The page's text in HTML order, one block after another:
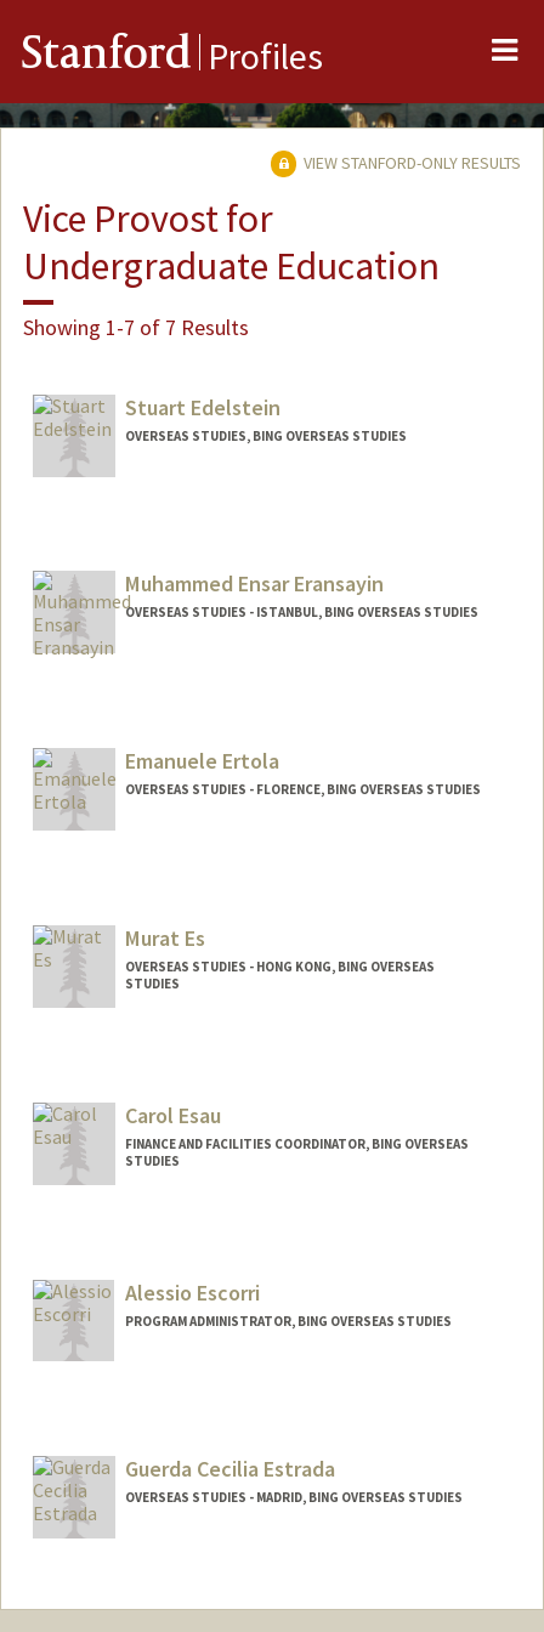
Stanford Profiles
VIEW STANFORD-ONLY RESULTS
Vice Provost for
Undergraduate Education
Showing 1-7 of 7 Results
Stuart Edelstein
OVERSEAS STUDIES, BING OVERSEAS STUDIES
Muhammed Ensar Eransayin
OVERSEAS STUDIES - ISTANBUL, BING OVERSEAS STUDIES
Emanuele Ertola
OVERSEAS STUDIES - FLORENCE, BING OVERSEAS STUDIES
Murat Es
OVERSEAS STUDIES - HONG KONG, BING OVERSEAS
STUDIES
Carol Esau
FINANCE AND FACILITIES COORDINATOR, BING OVERSEAS
STUDIES
Alessio Escorri
PROGRAM ADMINISTRATOR, BING OVERSEAS STUDIES
Guerda Cecilia Estrada
OVERSEAS STUDIES - MADRID, BING OVERSEAS STUDIES